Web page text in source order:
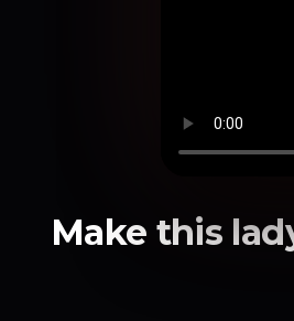
Make this